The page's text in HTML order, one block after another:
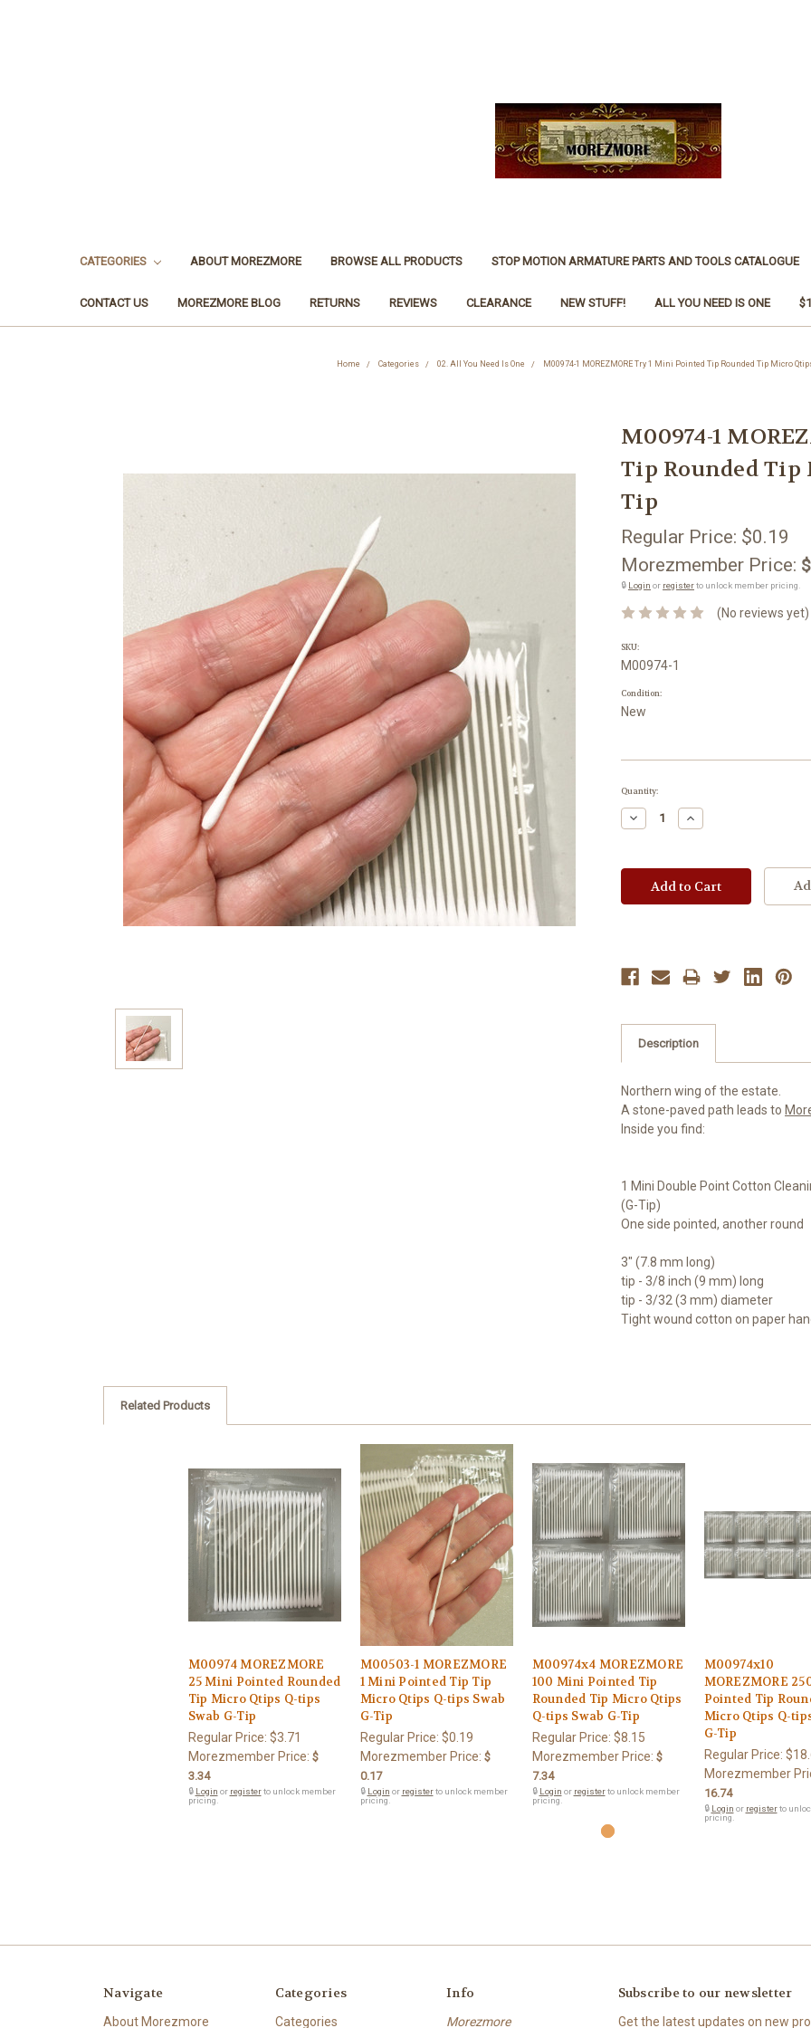
CATEGORIES ABOUT MOREZMORE BROWSE ALL PRODUCTS STOP MOTION ARMATURE PARTS AND TOOLS CATALOGUE
CONTACT US MOREZMORE BLOG RETURNS REVIEWS CLEARANCE NEW STUFF! ALL YOU NEED IS ONE
Home Categories 02. All You Need Is One M00974-1 MOREZMORE Try 1 Mini Pointed Tip Rounded Tip Micro
M00974-1
Tip Rounded Tip
Tip
Regular Price: $0.19
Morezmember Price:
🔒 Login or registerto unlock member pricing.
(No reviews yet)
SKU:
M00974-1
Condition:
New
Current
Quantity:
Decrease
Quantity:
Increase
Quantity:
Description
Northern wing of the estate.
A stone-paved path leads to
Inside you find:
1 Mini Double Point Cotton
(G-Tip)
One side pointed, another round
3" (7.8 mm long)
tip - 3/8 inch (9 mm) long
tip - 3/32 (3 mm) diameter
Tight wound cotton on paper
Related Products
M00974 MOREZMORE
25 Mini Pointed Rounded
Tip Micro Qtips Q-tips
Swab G-Tip
Regular Price: $3.71
Morezmember Price: $
3.34
🔒 Login or registerto unlock member
pricing.
M00503-1 MOREZMORE
1 Mini Pointed Tip Tip
Micro Qtips Q-tips Swab
G-Tip
Regular Price: $0.19
Morezmember Price: $
0.17
🔒 Login or registerto unlock member
pricing.
M00974x4 MOREZMORE
100 Mini Pointed Tip
Rounded Tip Micro Qtips
Q-tips Swab G-Tip
Regular Price: $8.15
Morezmember Price: $
7.34
🔒 Login or registerto unlock member
pricing.
M00974x10
MOREZMORE
Pointed Tip
Micro Qtips Q-
G-Tip
Regular Price:
Morezmember
16.74
🔒 Login or registerto
pricing.
Navigate
About Morezmore
Categories
Categories
Info
Morezmore
Subscribe to our newsletter
Get the latest updates on new